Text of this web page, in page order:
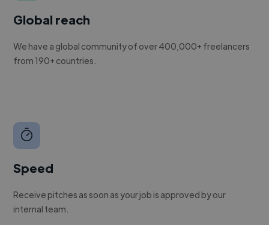
Global reach
We have a global community of over 400,000+ freelancers
from 190+ countries.
Speed
Receive pitches as soon as your job is approved by our
internal team.